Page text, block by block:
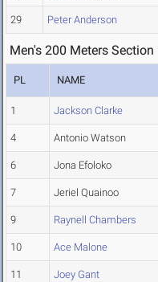
29 Peter Anderson
Men's 200 Meters Section
PL NAME
1 Jackson Clarke
4 Antonio Watson
6 Jona Efoloko
7 Jeriel Quainoo
9 Raynell Chambers
10 Ace Malone
11 Joey Gant